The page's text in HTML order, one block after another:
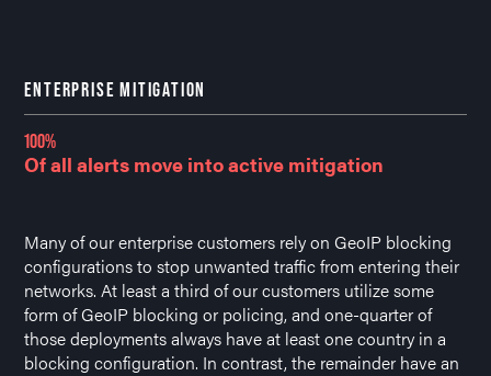
ENTERPRISE MITIGATION
100%
Of all alerts move into active mitigation
Many of our enterprise customers rely on GeoIP blocking
configurations to stop unwanted traffic from entering their
networks. At least a third of our customers utilize some
form of GeoIP blocking or policing, and one-quarter of
those deployments always have at least one country in a
blocking configuration. In contrast, the remainder have an